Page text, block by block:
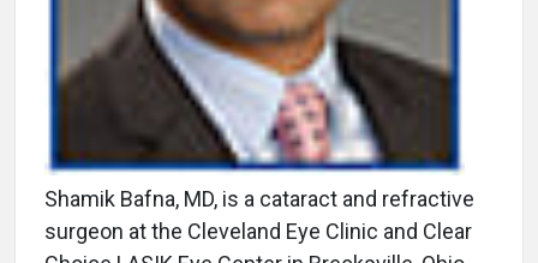
Shamik Bafna, MD, is a cataract and refractive
surgeon at the Cleveland Eye Clinic and Clear